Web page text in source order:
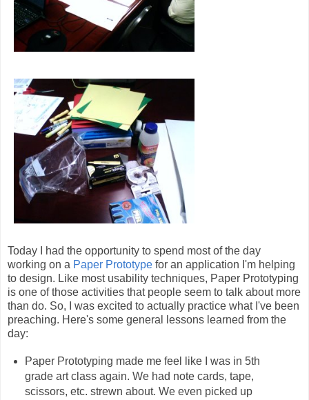
Today I had the opportunity to spend most of the day
working on a Paper Prototype for an application I'm helping
to design. Like most usability techniques, Paper Prototyping
is one of those activities that people seem to talk about more
than do. So, I was excited to actually practice what I've been
preaching. Here's some general lessons learned from the
day:
Paper Prototyping made me feel like I was in 5th
grade art class again. We had note cards, tape,
scissors, etc. strewn about. We even picked up